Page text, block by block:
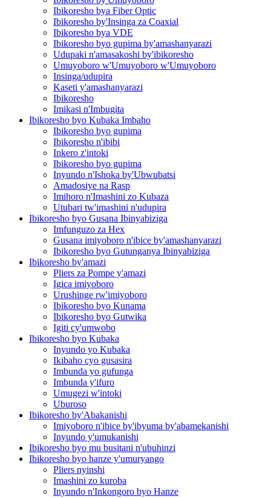
Ibikoresho bya Fiber Optic
Ibikoresho by'Insinga za Coaxial
Ibikoresho bya VDE
Ibikoresho byo gupima by'amashanyarazi
Udupaki n'amasakoshi by'ibikoresho
Umuyoboro w'Umuyoboro w'Umuyoboro
Insinga/udupira
Kaseti y'amashanyarazi
Ibikoresho
Imikasi n'Imbugita
Ibikoresho byo Kubaka Imbaho
Ibikoresho byo gupima
Ibikoresho n'ibibi
Inkero z'intoki
Ibikoresho byo gupima
Inyundo n'Ishoka by'Ubwubatsi
Amadosiye na Rasp
Imihoro n'Imashini zo Kubaza
Utubari tw'imashini n'udupira
Ibikoresho byo Gusana Ibinyabiziga
Imfunguzo za Hex
Gusana imiyoboro n'ibice by'amashanyarazi
Ibikoresho byo Gutunganya Ibinyabiziga
Ibikoresho by'amazi
Pliers za Pompe y'amazi
Igica imiyoboro
Urushinge rw'imiyoboro
Ibikoresho byo Kunama
Ibikoresho byo Gutwika
Igiti cy'umwobo
Ibikoresho byo Kubaka
Inyundo yo Kubaka
Ikibaho cyo gusasira
Imbunda yo gufunga
Imbunda y'ifuro
Umugezi w'intoki
Uburoso
Ibikoresho by'Abakanishi
Imiyoboro n'ibice by'ibyuma by'abamekanishi
Inyundo y'umukanishi
Ibikoresho byo mu busitani n'ubuhinzi
Ibikoresho byo hanze y'umuryango
Pliers nyinshi
Imashini zo kuroba
Inyundo n'Inkongoro byo Hanze